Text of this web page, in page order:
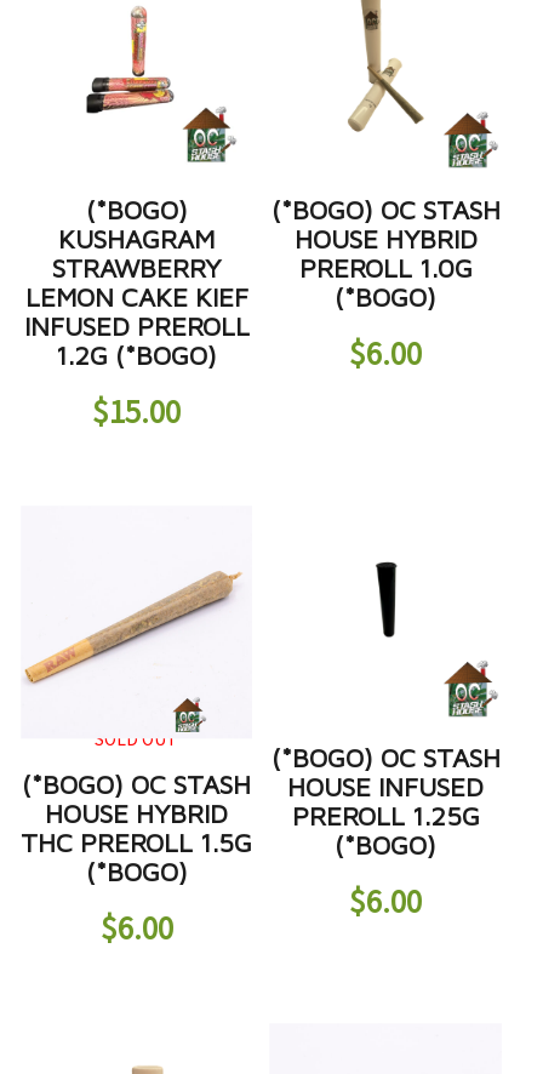
(*BOGO)
KUSHAGRAM
STRAWBERRY
LEMON CAKE KIEF
INFUSED PREROLL
1.2G (*BOGO)
$15.00
(*BOGO) OC STASH
HOUSE HYBRID
PREROLL 1.0G
(*BOGO)
$6.00
SOLD OUT
(*BOGO) OC STASH
HOUSE HYBRID
THC PREROLL 1.5G
(*BOGO)
$6.00
(*BOGO) OC STASH
HOUSE INFUSED
PREROLL 1.25G
(*BOGO)
$6.00